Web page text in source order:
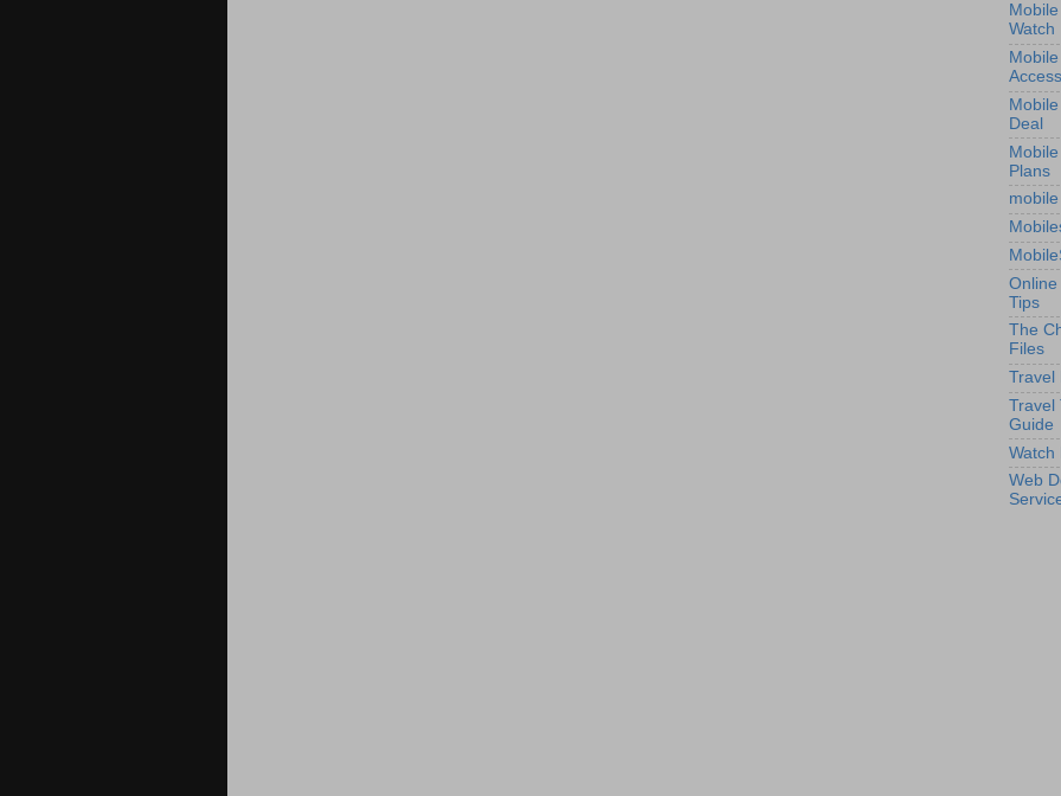
Watch
Deal
Plans
Online
Tips
The
Files
Travel
Travel
Guide
Watch
Web